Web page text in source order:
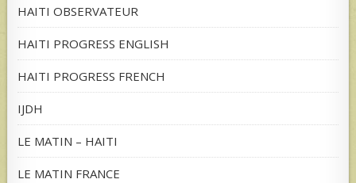
HAITI OBSERVATEUR
HAITI PROGRESS ENGLISH
HAITI PROGRESS FRENCH
IJDH
LE MATIN – HAITI
LE MATIN FRANCE